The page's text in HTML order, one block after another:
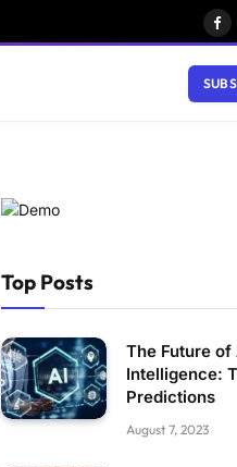
Top Posts
The Future
Intelligence:
Predictions
August 7, 2023